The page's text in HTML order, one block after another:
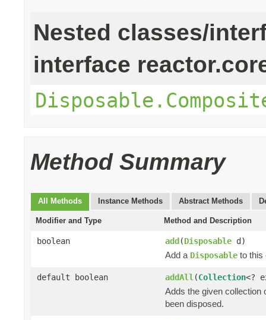
Nested classes/
interface
Method Summary
All Methods Instance Methods Abstract Methods
Modifier and Type Method and Description
boolean add(Disposable d)
Add a Disposable to this
default boolean addAll (Collection<?
Adds the given collection
been disposed.